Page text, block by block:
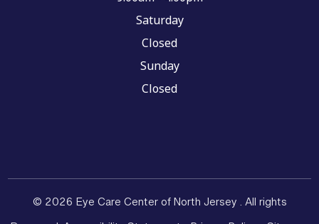
Saturday
Closed
Sunday
Closed
© 2026 Eye Care Center of North Jersey . All rights